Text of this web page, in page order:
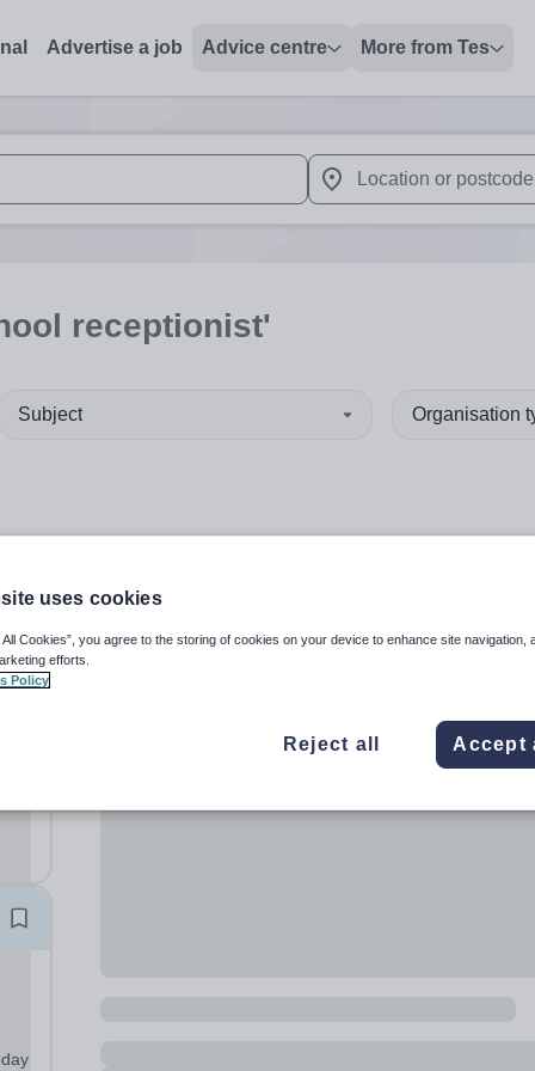
Advertise a job Advice centre More from Tes
up and down arrows to review and enter to select. Touch
When autocomplete
receptionist'
Subject Organisation
uses cookies
All Cookies”, you agree to the storing of cookies on your device to enhance site navigation,
efforts.
Policy
Reject all Accept